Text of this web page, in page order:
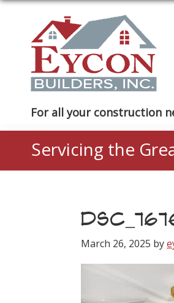
primary
navigation
Eycon
Builders
For all your construction
Servicing the
March 26, 2025 by